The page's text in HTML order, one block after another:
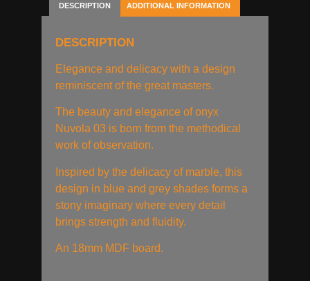
DESCRIPTION ADDITIONAL INFORMATION
DESCRIPTION
Elegance and delicacy with a design
reminiscent of the great masters.
The beauty and elegance of onyx
Nuvola 03 is born from the methodical
work of observation.
Inspired by the delicacy of marble, this
design in blue and grey shades forms a
stony imaginary where every detail
brings strength and fluidity.
An 18mm MDF board.